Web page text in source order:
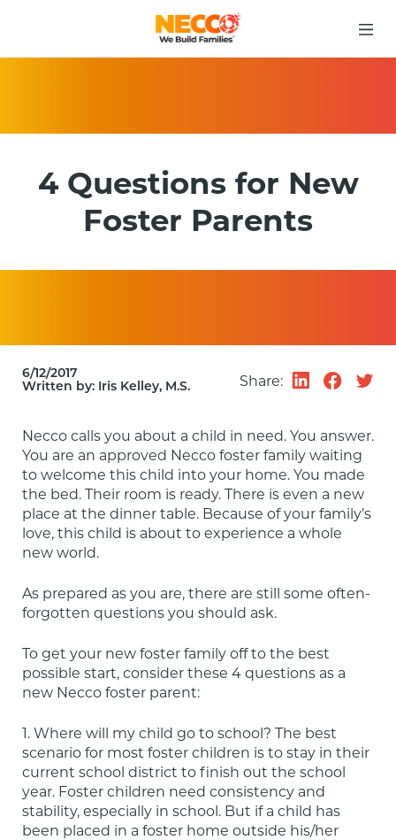
4 Questions for New
Foster Parents
6/12/2017
Written by: Iris Kelley, M.S. Share:
Necco calls you about a child in need. You answer.
You are an approved Necco foster family waiting
to welcome this child into your home. You made
the bed. Their room is ready. There is even a new
place at the dinner table. Because of your family’s
love, this child is about to experience a whole
new world.
As prepared as you are, there are still some often-
forgotten questions you should ask.
To get your new foster family off to the best
possible start, consider these 4 questions as a
new Necco foster parent:
1. Where will my child go to school? The best
scenario for most foster children is to stay in their
current school district to finish out the school
year. Foster children need consistency and
stability, especially in school. But if a child has
been placed in a foster home outside his/her